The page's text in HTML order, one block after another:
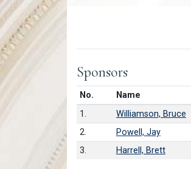
Sponsors
No.Number in list
Name
1.
Williamson, Bruce
2.
Powell, Jay
3.
Harrell, Brett